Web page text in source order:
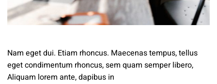
Nam eget dui. Etiam rhoncus. Maecenas tempus, tellus
eget condimentum rhoncus, sem quam semper libero,
Aliquam lorem ante, dapibus in